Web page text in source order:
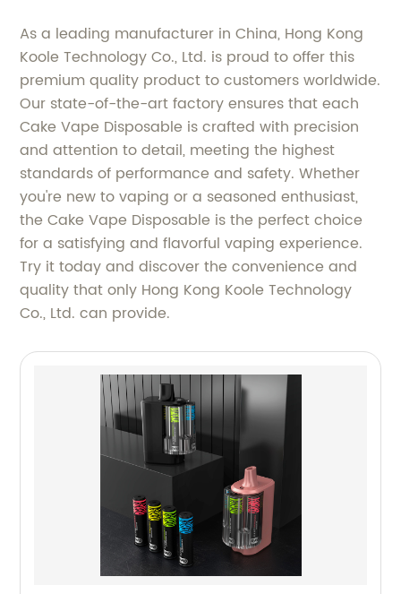
As a leading manufacturer in China, Hong Kong
Koole Technology Co., Ltd. is proud to offer this
premium quality product to customers worldwide.
Our state-of-the-art factory ensures that each
Cake Vape Disposable is crafted with precision
and attention to detail, meeting the highest
standards of performance and safety. Whether
you're new to vaping or a seasoned enthusiast,
the Cake Vape Disposable is the perfect choice
for a satisfying and flavorful vaping experience.
Try it today and discover the convenience and
quality that only Hong Kong Koole Technology
Co., Ltd. can provide.